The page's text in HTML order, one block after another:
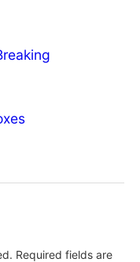
Required fields are